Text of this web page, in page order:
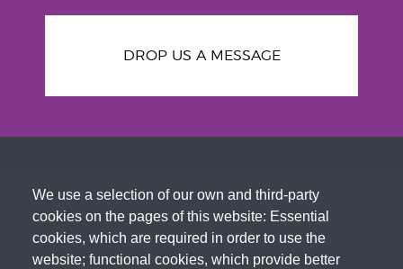
DROP US A MESSAGE
We use a selection of our own and third-party
cookies on the pages of this website: Essential
cookies, which are required in order to use the
website; functional cookies, which provide better